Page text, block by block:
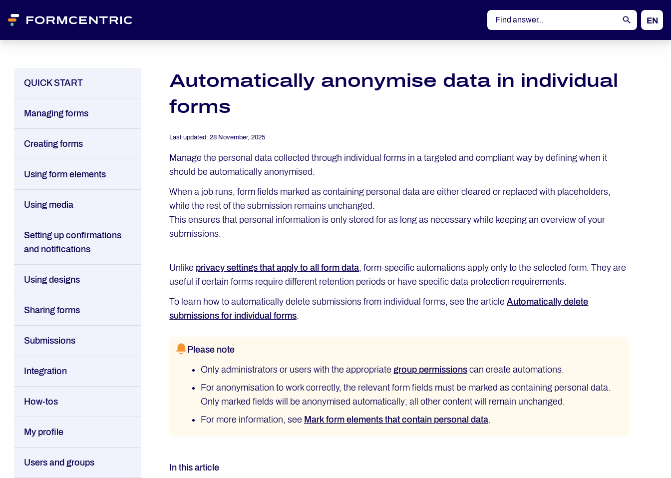
EN
DE
QUICK START
Managing forms
Creating forms
Using form elements
Using media
Setting up confirmations
and notifications
Using designs
Sharing forms
Submissions
Integration
How-tos
My profile
Users and groups
Automatically anonymise data in individual
forms
Last updated:28 November, 2025
Manage the personal data collected through individual forms in a targeted and compliant way by defining when it
should be automatically anonymised.
When a job runs, form fields marked as containing personal data are either cleared or replaced with placeholders,
while the rest of the submission remains unchanged.
This ensures that personal information is only stored for as long as necessary while keeping an overview of your
submissions.
Unlike privacy settings that apply to all form data, form-specific automations apply only to the selected form. They are
useful if certain forms require different retention periods or have specific data protection requirements.
To learn how to automatically delete submissions from individual forms, see the articleAutomatically delete
submissions for individual forms.
Please note
Only administrators or users with the appropriategroup permissions can create automations.
For anonymisation to work correctly, the relevant form fields must be marked as containing personal data.
Only marked fields will be anonymised automatically; all other content will remain unchanged.
For more information, see Mark form elements that contain personal data.
In this article